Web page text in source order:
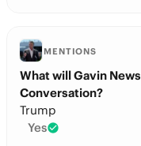
MENTIONS
What will Gavin
Conversation?
Trump
Yes